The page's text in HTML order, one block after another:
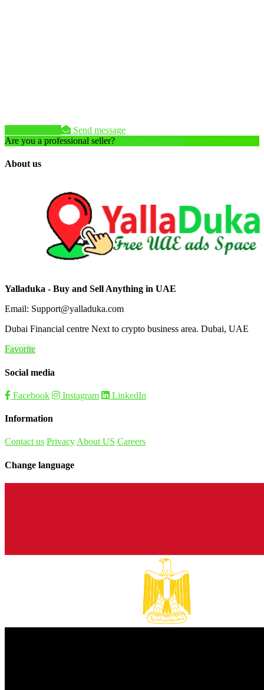
Send message
Are you a professional seller?
About us
Yalladuka - Buy and Sell Anything in UAE
Email: Support@yalladuka.com
Dubai Financial centre Next to crypto business area. Dubai, UAE
Favorite
Social media
Facebook Instagram LinkedIn
Information
Contact us PrivacyAbout US Careers
Change language